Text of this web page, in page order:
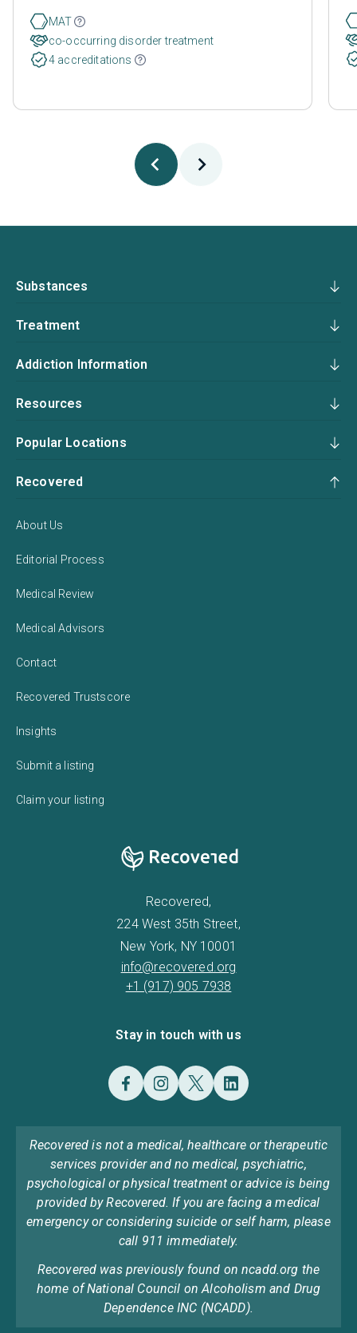
MAT
co-occurring disorder treatment
4 accreditations
Substances
Treatment
Addiction Information
Resources
Popular Locations
Recovered
About Us
Editorial Process
Medical Review
Medical Advisors
Contact
Recovered Trustscore
Insights
Submit a listing
Claim your listing
Recovered,
224 West 35th Street,
New York, NY 10001
info@recovered.org
+1 (917) 905 7938
Stay in touch with us
Recovered is not a medical, healthcare or therapeutic
services provider and no medical, psychiatric,
psychological or physical treatment or advice is being
provided by Recovered. If you are facing a medical
emergency or considering suicide or self harm, please
call 911 immediately.
Recovered was previously found on ncadd.org the
home of National Council on Alcoholism and Drug
Dependence INC (NCADD).